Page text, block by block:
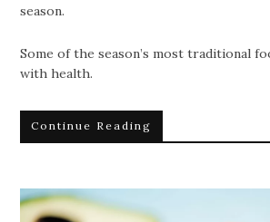
season.
Some of the season’s most traditional
with health.
Continue Reading